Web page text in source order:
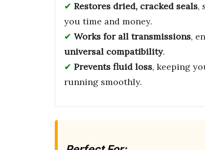
Restores dried, cracked seals,
you time and money.
Works for all transmissions,
universal compatibility.
Prevents fluid loss, keeping
running smoothly.